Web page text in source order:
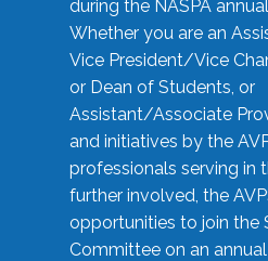
during the NASPA
Whether you are an
Vice President/Vice
or Dean of Students, or
Assistant/Associate
and initiatives by the
professionals serving in
further involved, the
opportunities to join the
Committee on an annual